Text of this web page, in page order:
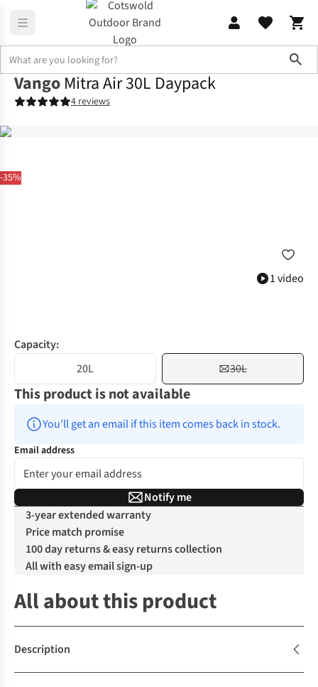
-35%
1 video
Vango Mitra Air 30L Daypack
4 reviews
Capacity:
20L
30L
This product is not available
You’ll get an email if this item comes back in stock.
Email address
Notify me
3-year extended warranty
Price match promise
100 day returns & easy returns collection
All with easy email sign-up
All about this product
Description